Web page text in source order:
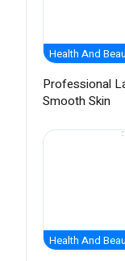
Health And
Professional
Smooth Skin
Health And